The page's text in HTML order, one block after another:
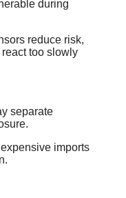
during
reduce risk,
too slowly
separate
imports